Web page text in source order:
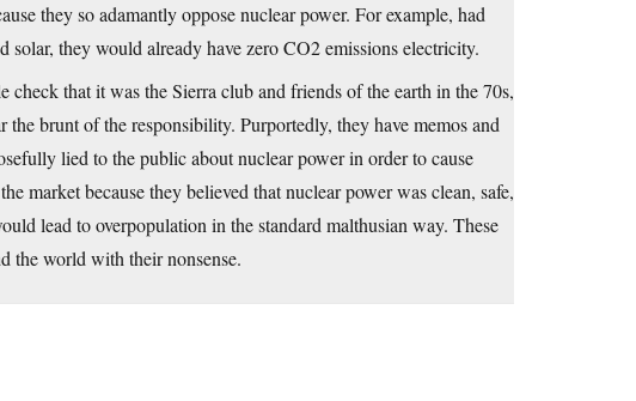
they so adamantly oppose nuclear power. For example, had
they would already have zero CO2 emissions electricity.
check that it was the Sierra club and friends of the earth in the 70s,
brunt of the responsibility. Purportedly, they have memos and
lied to the public about nuclear power in order to cause
market because they believed that nuclear power was clean, safe,
lead to overpopulation in the standard malthusian way. These
the world with their nonsense.